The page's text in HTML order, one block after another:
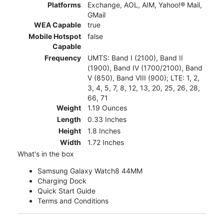
Platforms
Exchange, AOL, AIM, Yahoo!® Mail,
GMail
WEA Capable
true
Mobile Hotspot
Capable
false
Frequency
UMTS: Band I (2100), Band II
(1900), Band IV (1700/2100), Band
V (850), Band VIII (900); LTE: 1, 2,
3, 4, 5, 7, 8, 12, 13, 20, 25, 26, 28,
66, 71
Weight
1.19 Ounces
Length
0.33 Inches
Height
1.8 Inches
Width
1.72 Inches
What's in the box
Samsung Galaxy Watch8 44MM
Charging Dock
Quick Start Guide
Terms and Conditions